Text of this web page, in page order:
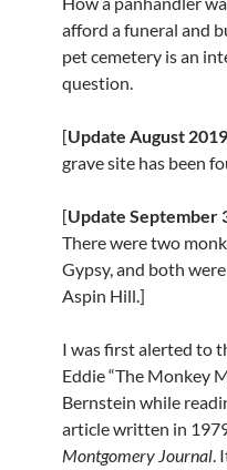
afford a funeral and
pet cemetery is an
question.
[Update August 2019
grave site has been
[Update September
There were two
Gypsy, and both
Aspin Hill.]
I was first alerted to
Eddie “The Monkey
Bernstein while
article written in
Montgomery Journal.